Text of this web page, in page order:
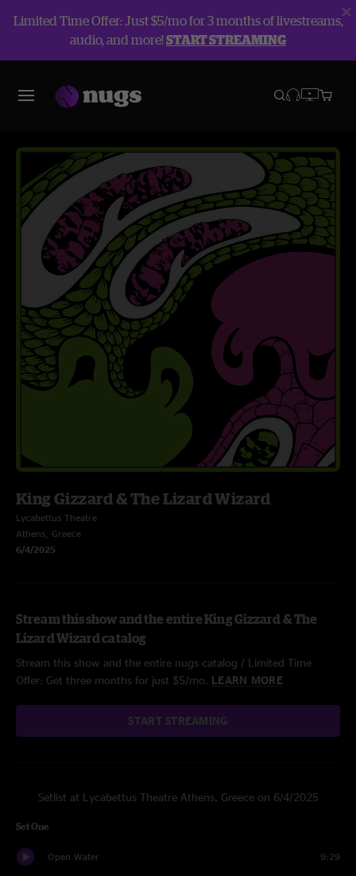
Limited Time Offer: Just $5/mo for 3 months of livestreams,
audio, and more!START STREAMING
King Gizzard & The Lizard Wizard
Lycabettus Theatre
Athens, Greece
6/4/2025
Stream this show and the entire King Gizzard & The
Lizard Wizard catalog
Stream this show and the entire nugs catalog / Limited Time
Offer: Get three months for just $5/mo. LEARN MORE
START STREAMING
Setlist at Lycabettus Theatre Athens, Greece on 6/4/2025
Set One
Open Water 9:29